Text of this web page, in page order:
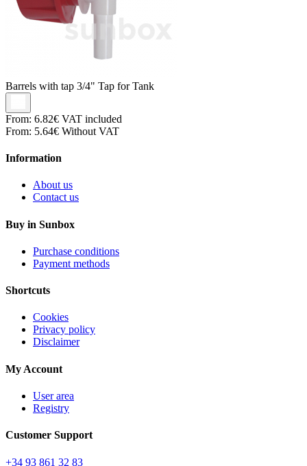
Barrels with tap 3/4" Tap for Tank
From: 6.82€ VAT included
From: 5.64€ Without VAT
Information
About us
Contact us
Buy in Sunbox
Purchase conditions
Payment methods
Shortcuts
Cookies
Privacy policy
Disclaimer
My Account
User area
Registry
Customer Support
+34 93 861 32 83